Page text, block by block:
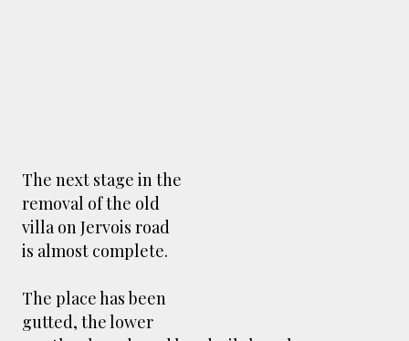
The next stage in the
removal of the old
villa on Jervois road
is almost complete.
The place has been
gutted, the lower